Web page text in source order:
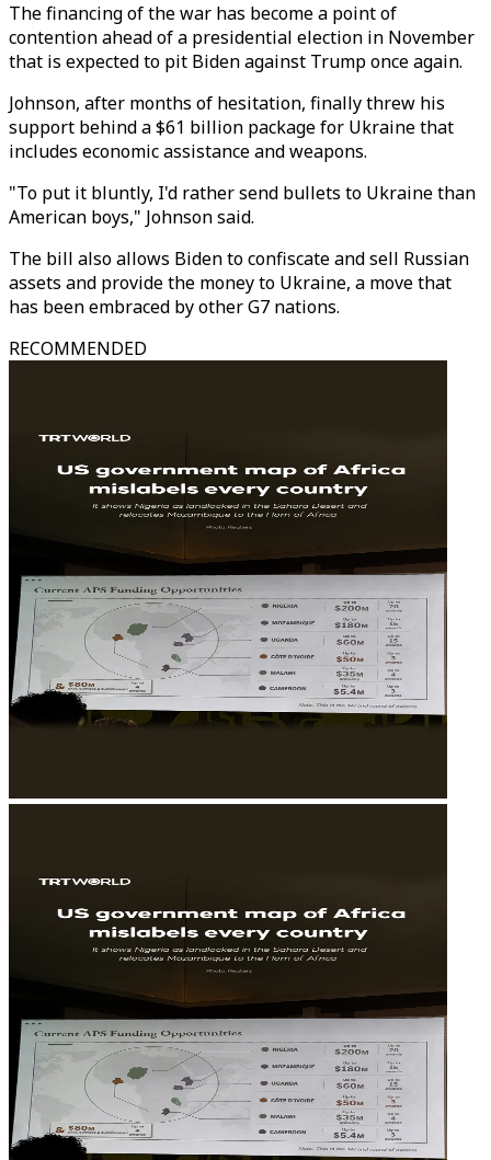
The financing of the war has become a point of
contention ahead of a presidential election in November
that is expected to pit Biden against Trump once again.
Johnson, after months of hesitation, finally threw his
support behind a $61 billion package for Ukraine that
includes economic assistance and weapons.
"To put it bluntly, I'd rather send bullets to Ukraine than
American boys," Johnson said.
The bill also allows Biden to confiscate and sell Russian
assets and provide the money to Ukraine, a move that
has been embraced by other G7 nations.
RECOMMENDED